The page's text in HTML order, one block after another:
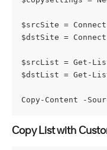
$srcSite =
$dstSite =
$srcList = Get-
$dstList = Get-
Copy-Content -
Copy List with